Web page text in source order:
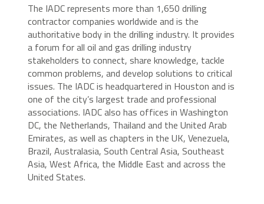
The IADC represents more than 1,650 drilling
contractor companies worldwide and is the
authoritative body in the drilling industry. It provides
a forum for all oil and gas drilling industry
stakeholders to connect, share knowledge, tackle
common problems, and develop solutions to critical
issues. The IADC is headquartered in Houston and is
one of the city’s largest trade and professional
associations. IADC also has offices in Washington
DC, the Netherlands, Thailand and the United Arab
Emirates, as well as chapters in the UK, Venezuela,
Brazil, Australasia, South Central Asia, Southeast
Asia, West Africa, the Middle East and across the
United States.